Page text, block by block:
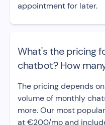
appointment for later.
What's the pricing
chatbot? How
The pricing depends
volume of monthly
more. Our most
at €200/mo and